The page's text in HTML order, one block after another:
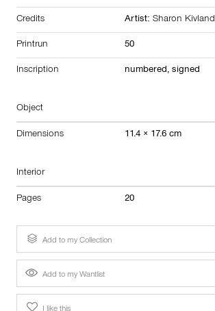
Credits Artist: Sharon Kivland
Printrun 50
Inscription numbered, signed
Object
Dimensions 11.4 × 17.6 cm
Interior
Pages 20
Add to my Collection
Add to my Wantlist